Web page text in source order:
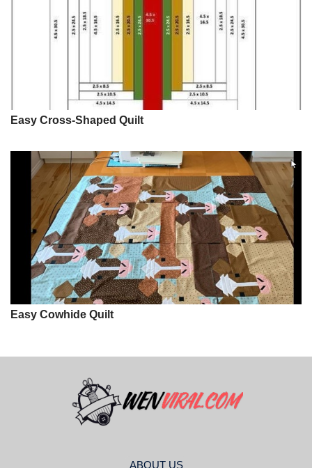
Easy Cross-Shaped Quilt
Easy Cowhide Quilt
ABOUT US